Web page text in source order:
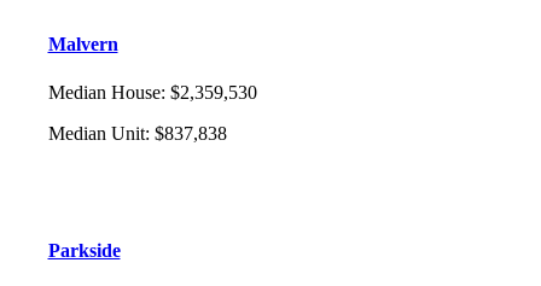
Malvern
Median House: $2,359,530
Median Unit: $837,838
Parkside